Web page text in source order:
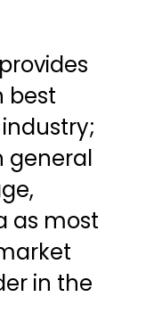
best
general
as most
in the